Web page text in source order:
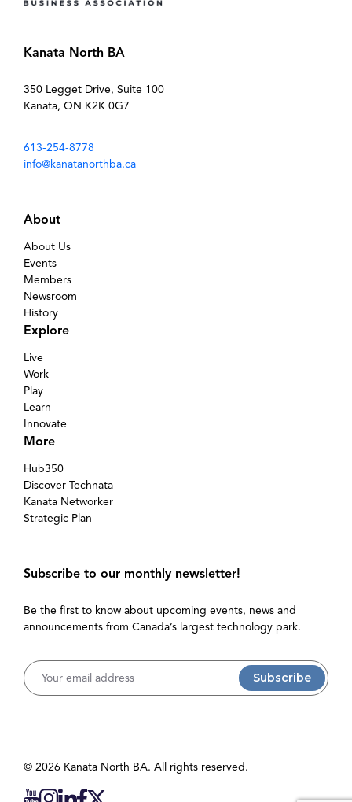
Kanata North BA
350 Legget Drive, Suite 100
Kanata, ON K2K 0G7
613-254-8778
info@kanatanorthba.ca
About
About Us
Events
Members
Newsroom
History
Explore
Live
Work
Play
Learn
Innovate
More
Hub350
Discover Technata
Kanata Networker
Strategic Plan
Subscribe to our monthly newsletter!
Be the first to know about upcoming events, news and
announcements from Canada’s largest technology park.
Username
© 2026 Kanata North BA. All rights reserved.